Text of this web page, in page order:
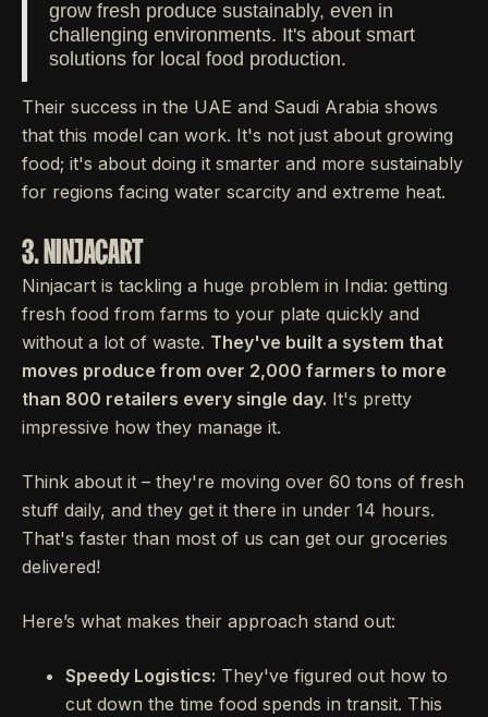
grow fresh produce sustainably, even in
challenging environments. It's about smart
solutions for local food production.
Their success in the UAE and Saudi Arabia shows
that this model can work. It's not just about growing
food; it's about doing it smarter and more sustainably
for regions facing water scarcity and extreme heat.
3. NINJACART
Ninjacart is tackling a huge problem in India: getting
fresh food from farms to your plate quickly and
without a lot of waste. They've built a system that
moves produce from over 2,000 farmers to more
than 800 retailers every single day. It's pretty
impressive how they manage it.
Think about it – they're moving over 60 tons of fresh
stuff daily, and they get it there in under 14 hours.
That's faster than most of us can get our groceries
delivered!
Here’s what makes their approach stand out:
Speedy Logistics: They've figured out how to
cut down the time food spends in transit. This